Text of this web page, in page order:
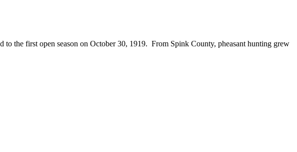
the first open season on October 30, 1919. From Spink County, pheasant hunting grew